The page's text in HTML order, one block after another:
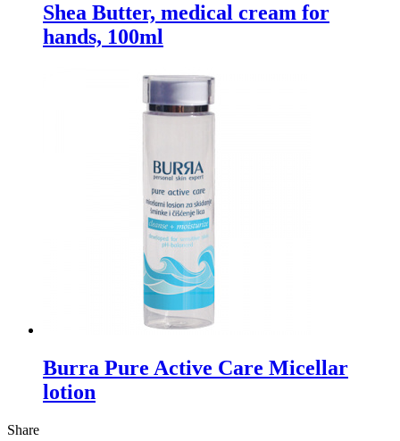
Shea Butter, medical cream for
hands, 100ml
Burra Pure Active Care Micellar
lotion
Share